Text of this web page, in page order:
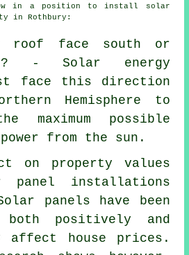
in a position to install solar
in Rothbury:
roof face south or
- Solar energy
face this direction
Hemisphere to
maximum possible
from the sun.
on property values
panel installations
panels have been
both positively and
affect house prices.